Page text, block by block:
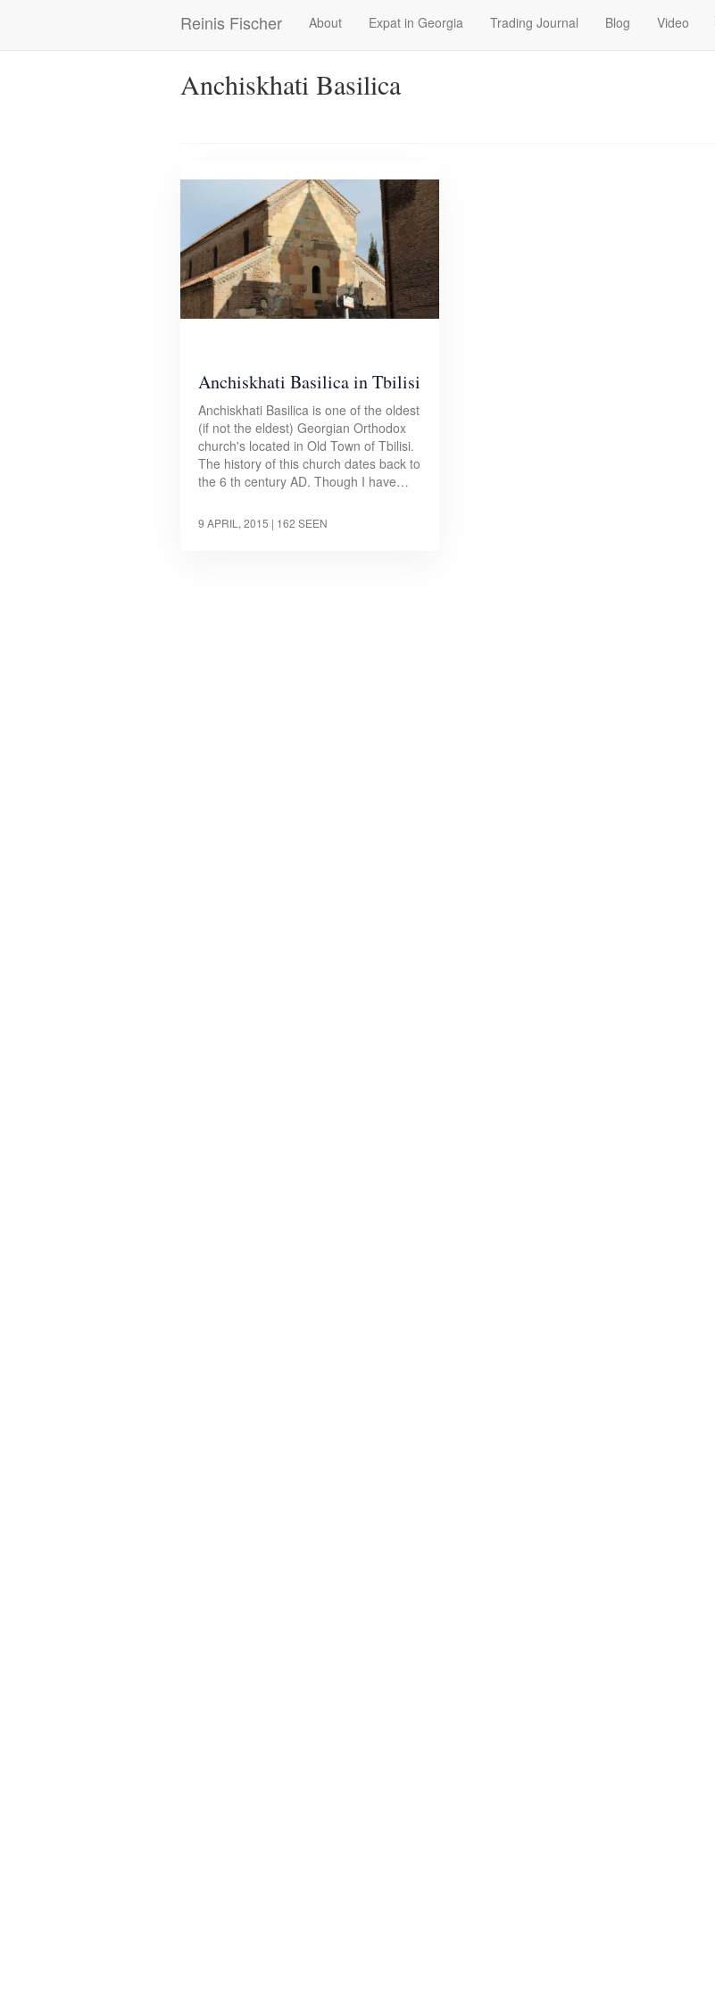
Reinis Fischer
Main
navigation
About Expat in Georgia Trading Journal Blog Video
Anchiskhati Basilica
Anchiskhati Basilica in Tbilisi
Anchiskhati Basilica is one of the oldest
(if not the eldest) Georgian Orthodox
church's located in Old Town of Tbilisi.
The history of this church dates back to
the 6 th century AD. Though I have…
9 APRIL, 2015 | 162 SEEN